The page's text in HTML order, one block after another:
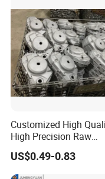
Customized High
High Precision Raw
Casting/Die Casting/
Casting
Supplier/Manufacturer
US$0.49-0.83